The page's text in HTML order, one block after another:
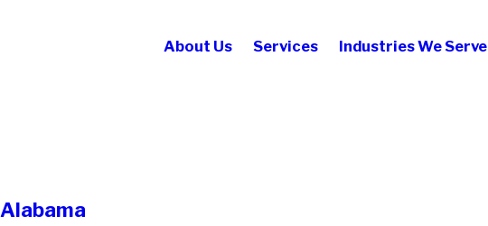
About Us Services Industries We Serve
Alabama